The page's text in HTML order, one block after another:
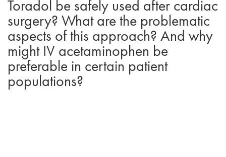
Toradol be safely used after cardiac
surgery? What are the problematic
aspects of this approach? And why
might IV acetaminophen be
preferable in certain patient
populations?